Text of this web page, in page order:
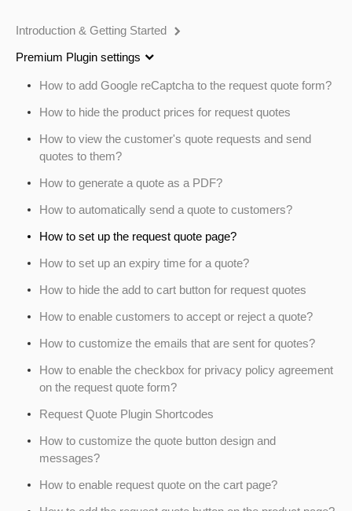
Introduction & Getting Started
Premium Plugin settings
How to add Google reCaptcha to the request quote form?
How to hide the product prices for request quotes
How to view the customer's quote requests and send
quotes to them?
How to generate a quote as a PDF?
How to automatically send a quote to customers?
How to set up the request quote page?
How to set up an expiry time for a quote?
How to hide the add to cart button for request quotes
How to enable customers to accept or reject a quote?
How to customize the emails that are sent for quotes?
How to enable the checkbox for privacy policy agreement
on the request quote form?
Request Quote Plugin Shortcodes
How to customize the quote button design and
messages?
How to enable request quote on the cart page?